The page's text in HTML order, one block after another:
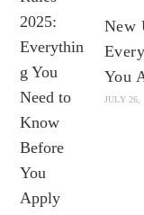
New
You
JULY 26,